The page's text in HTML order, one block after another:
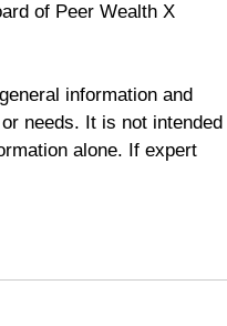
of Peer Wealth X
information and
needs. It is not intended
alone. If expert